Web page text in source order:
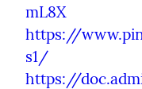
mL8X
https://
s1/
https://